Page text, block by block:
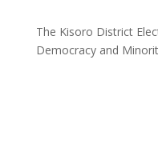
The Kisoro District
Democracy and